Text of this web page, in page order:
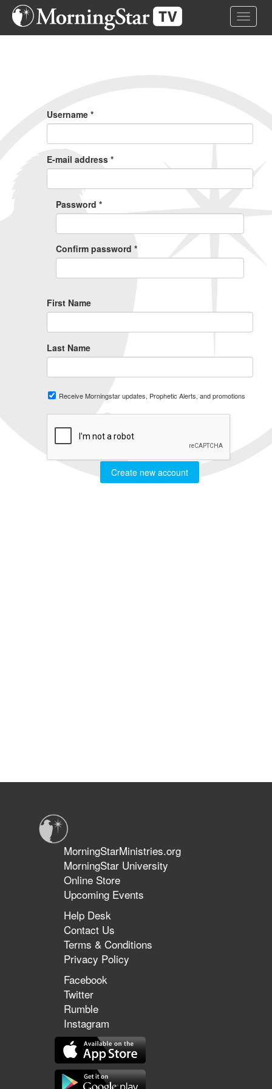
Skip
Toggle
Username *
E-mail address *
Password *
Confirm password *
First Name
Last Name
Receive Morningstar updates, Prophetic Alerts, and promotions
Create new account
MorningStarMinistries.org
MorningStar University
Online Store
Upcoming Events
Help Desk
Contact Us
Terms & Conditions
Privacy Policy
Facebook
Twitter
Rumble
Instagram